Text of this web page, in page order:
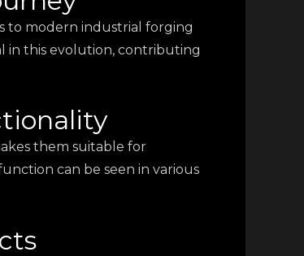
to modern industrial forging
in this evolution, contributing
them suitable for
can be seen in various